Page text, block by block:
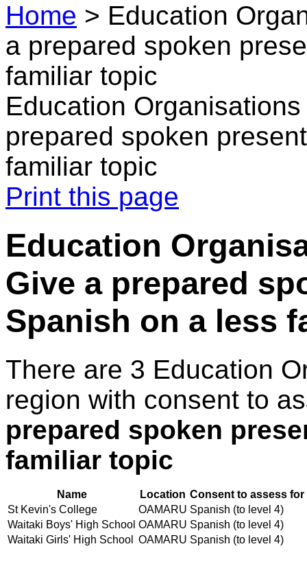
Home > Education
a prepared spoken
familiar topic
Education
prepared spoken
familiar topic
Print this page
Education
Give a prepared
Spanish on a less
There are 3 Education
region with consent to
prepared spoken
familiar topic
Name Location Consent to assess for
St Kevin's College
OAMARU Spanish (to level 4)
Waitaki Boys' High School OAMARU Spanish (to level 4)
Waitaki Girls' High School
OAMARU Spanish (to level 4)